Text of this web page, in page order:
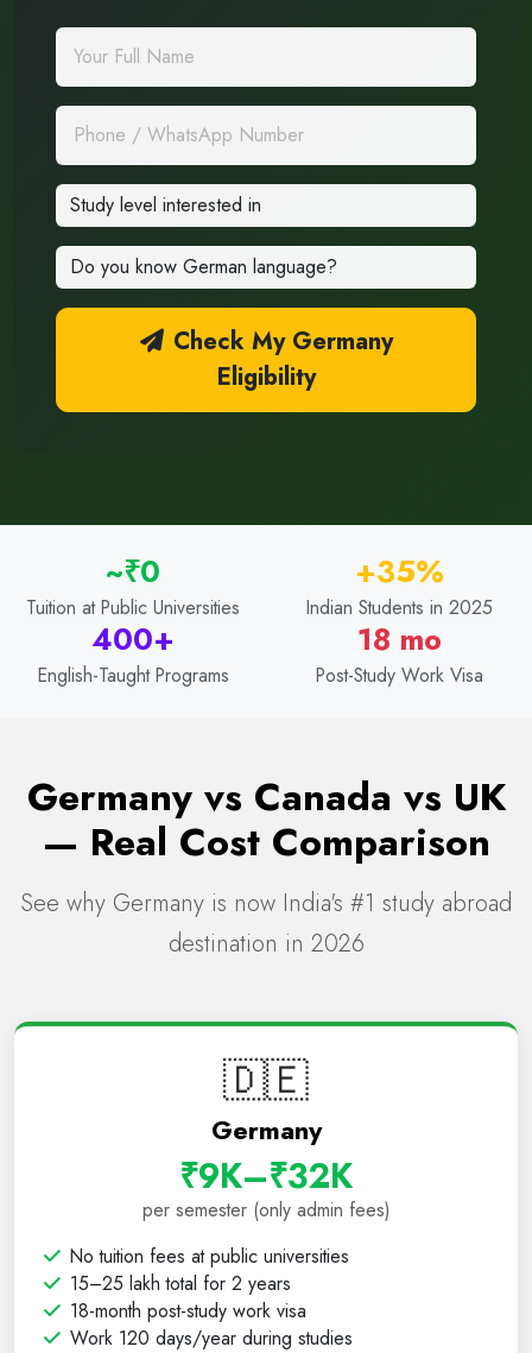
Check My Germany
Eligibility
~₹0
Tuition at Public Universities
+35%
Indian Students in 2025
400+
English-Taught Programs
18 mo
Post-Study Work Visa
Germany vs Canada vs UK
— Real Cost Comparison
See why Germany is now India's #1 study abroad
destination in 2026
🇩🇪
Germany
₹9K–₹32K
per semester (only admin fees)
No tuition fees at public universities
15–25 lakh total for 2 years
18-month post-study work visa
Work 120 days/year during studies